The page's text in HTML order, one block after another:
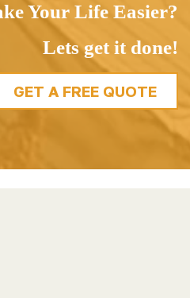
Your Life Easier?
Lets get it done!
GET A FREE QUOTE